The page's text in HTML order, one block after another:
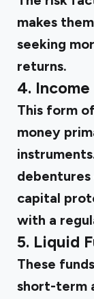
makes
seeking
returns.
4. Income
This form
money
debentures
capital
with a
5. Liquid
These
short-term